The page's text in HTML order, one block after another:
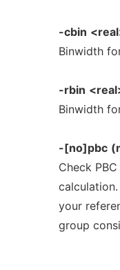
-cbin
Binwidth
-rbin
Binwidth
-[no]pbc
Check
your
group